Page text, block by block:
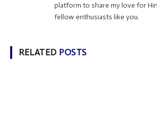
platform to share my love for
fellow enthusiasts like you.
RELATED POSTS